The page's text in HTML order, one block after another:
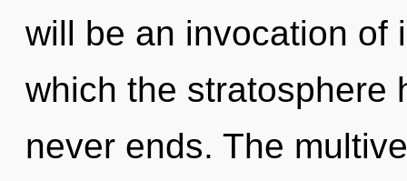
will be an invocation of
which the stratosphere
never ends. The